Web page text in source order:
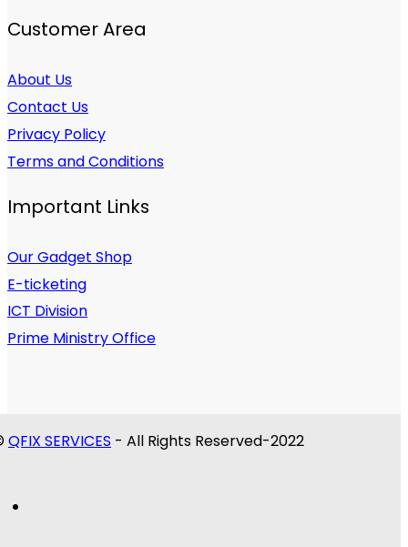
Customer Area
About Us
Contact Us
Privacy Policy
Terms and Conditions
Important Links
Our Gadget Shop
E-ticketing
ICT Division
Prime Ministry Office
QFIX SERVICES - All Rights Reserved-2022